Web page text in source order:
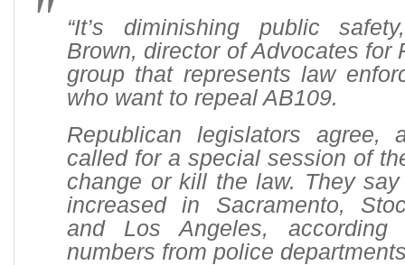
“It’s diminishing public
Brown, director of Advocates for
group that represents law
who want to repeal AB109.
Republican legislators agree,
called for a special session of
change or kill the law. They
increased in Sacramento,
and Los Angeles, according
numbers from police